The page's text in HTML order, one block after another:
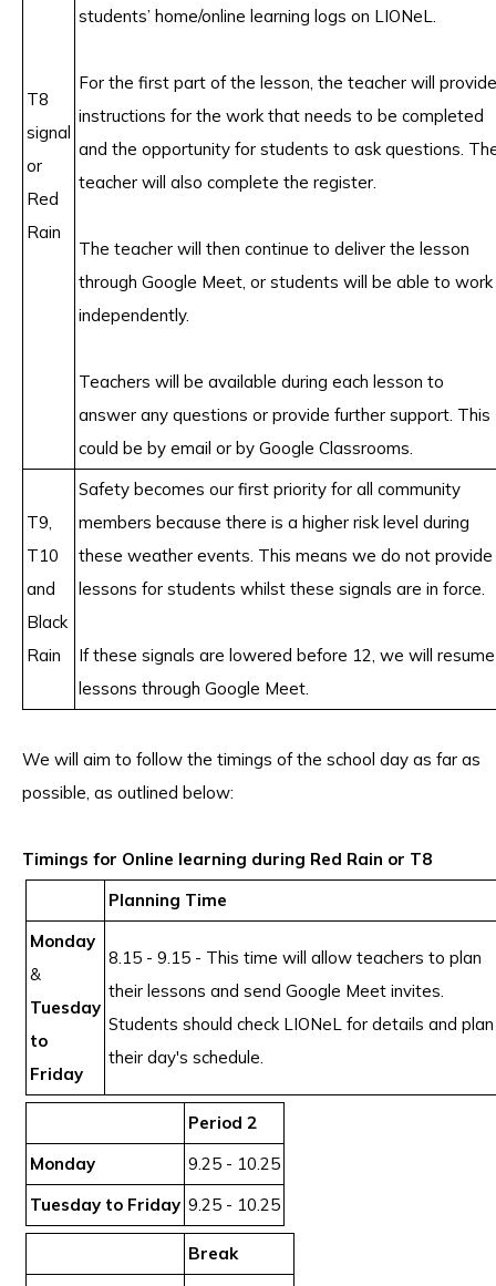
T8
signal
or
Red
Rain
students’ home/online learning logs on LIONeL.
For the first part of the lesson, the teacher will provide
instructions for the work that needs to be completed
and the opportunity for students to ask questions.
teacher will also complete the register.
The teacher will then continue to deliver the lesson
through Google Meet, or students will be able to work
independently.
Teachers will be available during each lesson to
answer any questions or provide further support. This
could be by email or by Google Classrooms.
T9,
T10
and
Black
Rain
Safety becomes our first priority for all community
members because there is a higher risk level during
these weather events. This means we do not provide
lessons for students whilst these signals are in force.
If these signals are lowered before 12, we will resume
lessons through Google Meet.
We will aim to follow the timings of the school day as far as
possible, as outlined below:
Timings for Online learning during Red Rain or T8
Planning Time
Monday
&
Tuesday
to
Friday
8.15 - 9.15 - This time will allow teachers to plan
their lessons and send Google Meet invites.
Students should check LIONeL for details and plan
their day's schedule.
Period 2
Monday
9.25 - 10.25
Tuesday to Friday 9.25 - 10.25
Break